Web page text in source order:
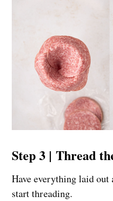
Step 3 | Thread
Have everything laid out
start threading.